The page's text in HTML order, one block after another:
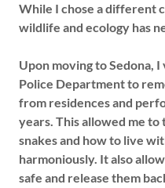
While I chose a different
wildlife and ecology has
Upon moving to Sedona,
Police Department to
from residences and
years. This allowed me
snakes and how to live
harmoniously. It also
safe and release them